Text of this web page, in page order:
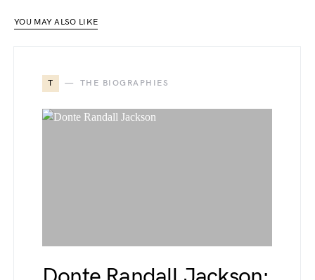
YOU MAY ALSO LIKE
T THE BIOGRAPHIES